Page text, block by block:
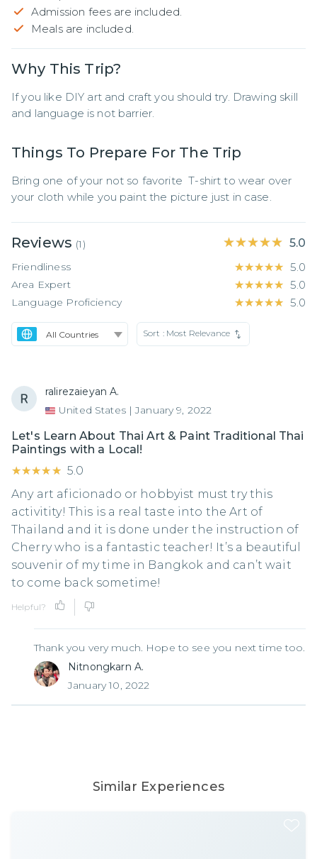
Admission fees are included.
Meals are included.
Why This Trip?
If you like DIY art and craft you should try. Drawing skill
and language is not barrier.
Things To Prepare For The Trip
Bring one of your not so favorite  T-shirt to wear over
your cloth while you paint the picture just in case.
Reviews (1) ★★★★★
★★★★★ 5.0
Friendliness ★★★★★
★★★★★ 5.0
Area Expert ★★★★★
★★★★★ 5.0
Language Proficiency ★★★★★
★★★★★ 5.0
Sort : Most Relevance
ralirezaieyan A.
United States | January 9, 2022
Let's Learn About Thai Art & Paint Traditional Thai
Paintings with a Local!
★★★★★
★★★★★ 5.0
Any art aficionado or hobbyist must try this
activitity! This is a real taste into the Art of
Thailand and it is done under the instruction of
Cherry who is a fantastic teacher! It’s a beautiful
souvenir of my time in Bangkok and can’t wait
to come back sometime!
Helpful?
Thank you very much. Hope to see you next time too.
Nitnongkarn A.
January 10, 2022
Similar Experiences